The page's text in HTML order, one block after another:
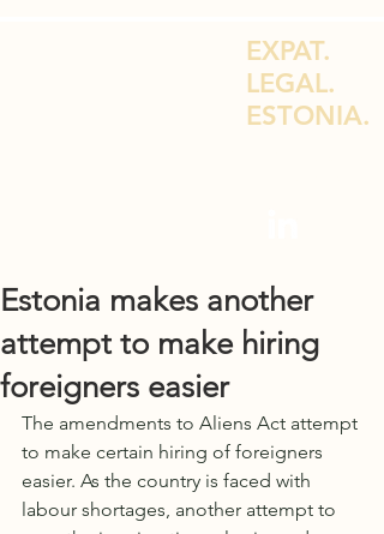
EXPAT.
LEGAL.
ESTONIA.
Estonia makes another
attempt to make hiring
foreigners easier
The amendments to Aliens Act attempt
to make certain hiring of foreigners
easier. As the country is faced with
labour shortages, another attempt to